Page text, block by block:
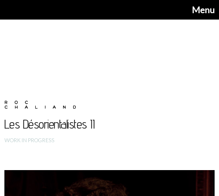
Menu
Les Désorientalistes II
WORK IN PROGRESS